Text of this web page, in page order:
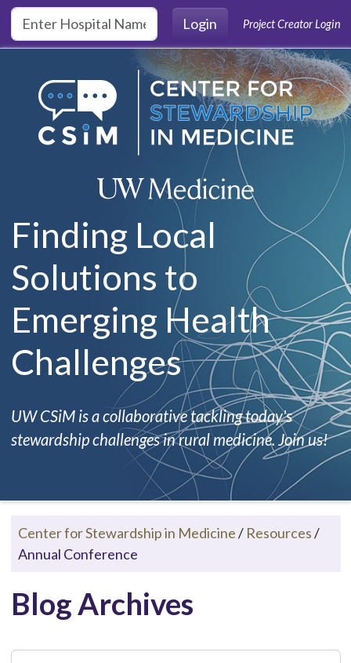
Skip to main content
Login
Project Creator Login
Finding Local
Solutions to
Emerging Health
Challenges
UW CSiM is a collaborative tackling today's
stewardship challenges in rural medicine. Join us!
Center for Stewardship in Medicine/ Resources/
Annual Conference
Blog Archives